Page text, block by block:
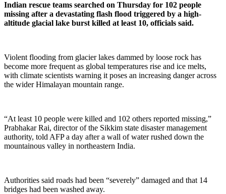
Indian rescue teams searched on Thursday for 102 people
missing after a devastating flash flood triggered by a high-
altitude glacial lake burst killed at least 10, officials said.
Violent flooding from glacier lakes dammed by loose rock has
become more frequent as global temperatures rise and ice melts,
with climate scientists warning it poses an increasing danger across
the wider Himalayan mountain range.
“At least 10 people were killed and 102 others reported missing,”
Prabhakar Rai, director of the Sikkim state disaster management
authority, told AFP a day after a wall of water rushed down the
mountainous valley in northeastern India.
Authorities said roads had been “severely” damaged and that 14
bridges had been washed away.